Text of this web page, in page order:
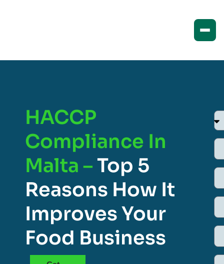
HACCP
Compliance In
Malta –Top 5
Reasons How It
Improves Your
Food Business